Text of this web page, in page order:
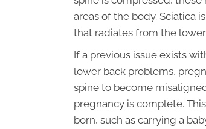
areas of the body. Sciatica
that radiates from the
If a previous issue exists
lower back problems,
spine to become
pregnancy is complete.
born, such as carrying a